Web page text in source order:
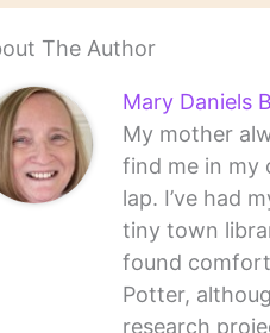
The Author
Mary Daniels
My mother
find me in my
lap. I’ve had
tiny town
found
Potter,
research